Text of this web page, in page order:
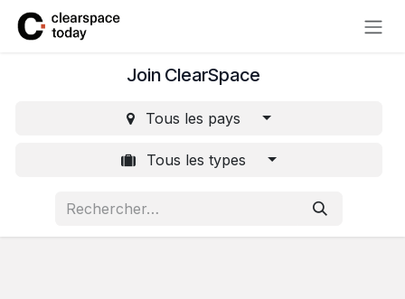
Se rendre au contenu
Join ClearSpace
Tous les pays
Tous les types